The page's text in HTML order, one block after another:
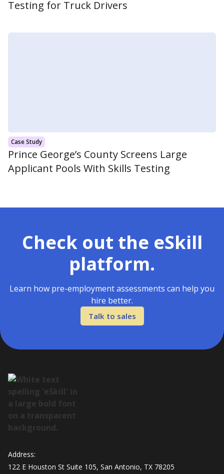
Testing for Truck Drivers
Case Study
Prince George’s County Screens Large
Applicant Pools With Skills Testing
Check out the eSkill
platform.
Learn how pre-employment assessments can help you
hire better.
Talk to sales
Address:
122 E Houston St Suite 105, San Antonio, TX 78205